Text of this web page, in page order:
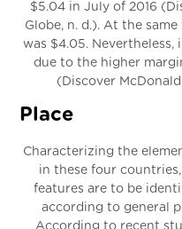
$5.04 in July of 2016
Globe, n. d.). At the
was $4.05. Nevertheless,
due to the higher
(Discover
Place
Characterizing the
in these four
features are to be
according to general